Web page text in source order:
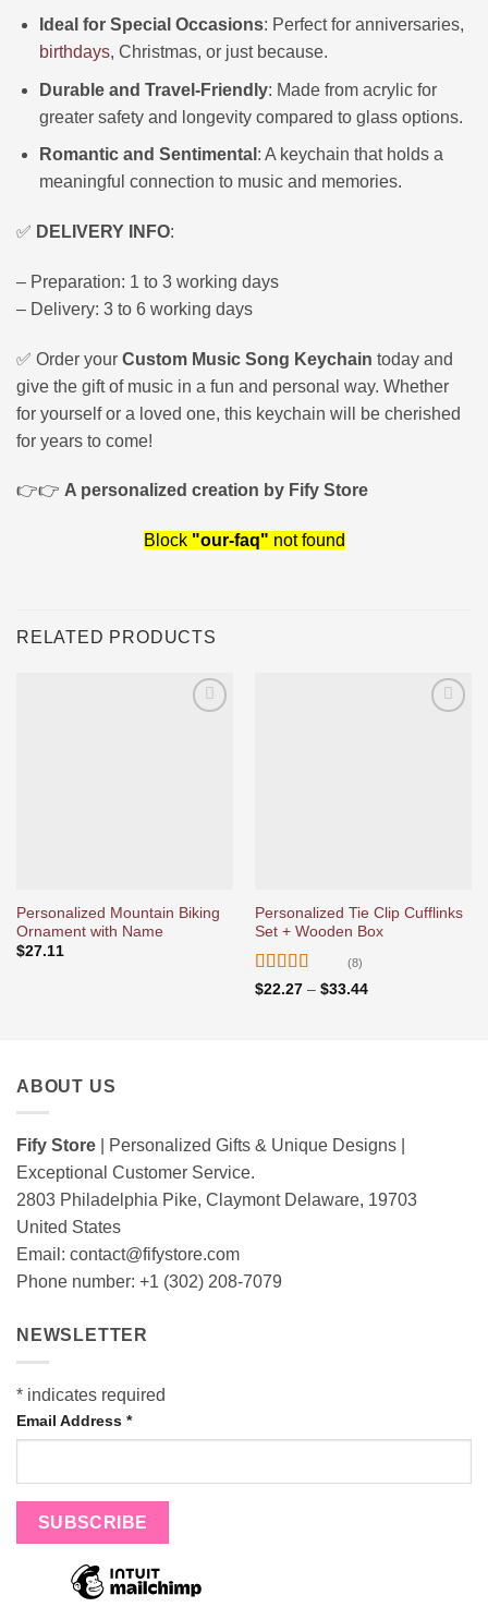
Ideal for Special Occasions: Perfect for anniversaries,
birthdays, Christmas, or just because.
Durable and Travel-Friendly: Made from acrylic for
greater safety and longevity compared to glass options.
Romantic and Sentimental : A keychain that holds a
meaningful connection to music and memories.
✅ DELIVERY INFO:
– Preparation: 1 to 3 working days
– Delivery: 3 to 6 working days
✅ Order your Custom Music Song Keychain today and
give the gift of music in a fun and personal way. Whether
for yourself or a loved one, this keychain will be cherished
for years to come!
👉👉 A personalized creation by Fify Store
Block "our-faq" not found
RELATED PRODUCTS
Personalized Mountain Biking
Ornament with Name
$27.11
Personalized Tie Clip Cufflinks
Set + Wooden Box
Rated5out
(8)
$22.27 – $33.44Price
ABOUT US
Fify Store | Personalized Gifts & Unique Designs |
Exceptional Customer Service.
2803 Philadelphia Pike, Claymont Delaware, 19703
United States
Email: contact@fifystore.com
Phone number: +1 (302) 208-7079
NEWSLETTER
* indicates required
Email Address *